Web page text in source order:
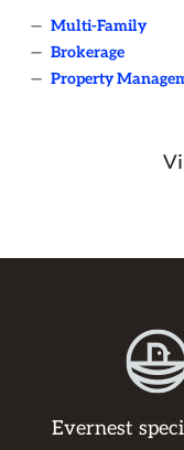
— Multi-Family
— Brokerage
— Property
Evernest